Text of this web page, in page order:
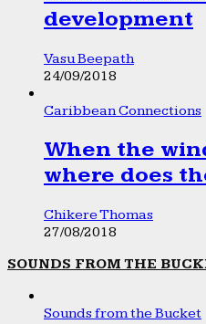
development
Vasu Beepath
24/09/2018
Caribbean Connections
When the
where does
Chikere Thomas
27/08/2018
SOUNDS FROM THE
Sounds from the Bucket